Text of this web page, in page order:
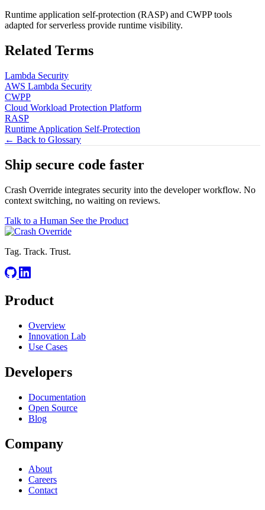
Runtime application self-protection (RASP) and CWPP tools
adapted for serverless provide runtime visibility.
Related Terms
Lambda Security
AWS Lambda Security
CWPP
Cloud Workload Protection Platform
RASP
Runtime Application Self-Protection
← Back to Glossary
Ship secure code faster
Crash Override integrates security into the developer workflow. No
context switching, no waiting on reviews.
Talk to a Human See the Product
Tag. Track. Trust.
Product
Overview
Innovation Lab
Use Cases
Developers
Documentation
Open Source
Blog
Company
About
Careers
Contact